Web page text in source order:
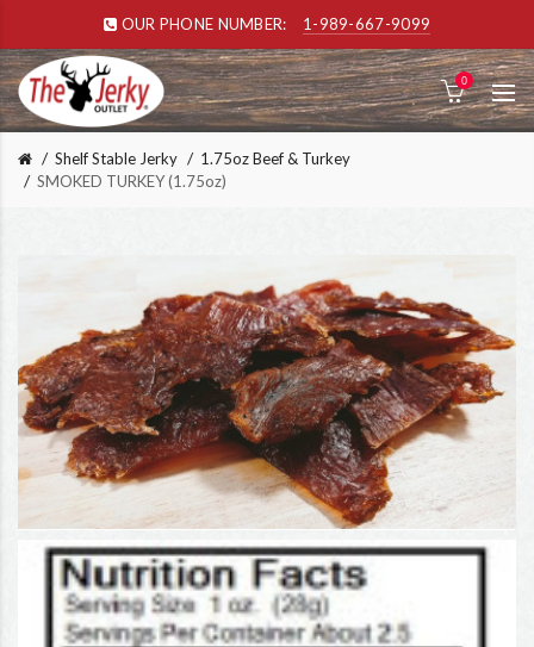
OUR PHONE NUMBER: 1-989-667-9099
0
Shelf Stable Jerky
1.75oz Beef & Turkey
SMOKED TURKEY (1.75oz)